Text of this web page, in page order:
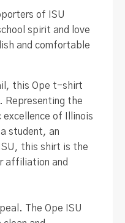
of ISU
spirit and love
and comfortable
this Ope t-shirt
Representing the
excellence of Illinois
student, an
this shirt is the
affiliation and
The Ope ISU